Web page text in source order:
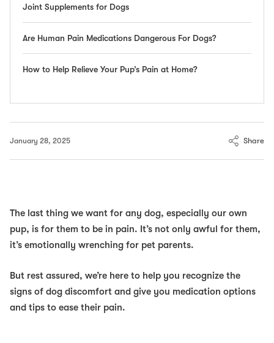
Joint Supplements for Dogs
Are Human Pain Medications Dangerous For Dogs?
How to Help Relieve Your Pup’s Pain at Home?
January 28, 2025 Share
The last thing we want for any dog, especially our own
pup, is for them to be in pain. It’s not only awful for them,
it’s emotionally wrenching for pet parents.
But rest assured, we’re here to help you recognize the
signs of dog discomfort and give you medication options
and tips to ease their pain.